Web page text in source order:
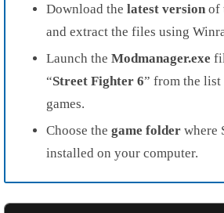
Download the latest version of
and extract the files using
Launch the Modmanager.exe
“Street Fighter 6” from the list
games.
Choose the game folder where
installed on your computer.